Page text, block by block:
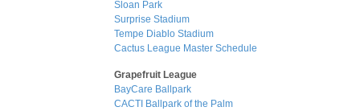
Sloan Park
Surprise Stadium
Tempe Diablo Stadium
Cactus League Master Schedule
Grapefruit League
BayCare Ballpark
CACTI Ballpark of the Palm